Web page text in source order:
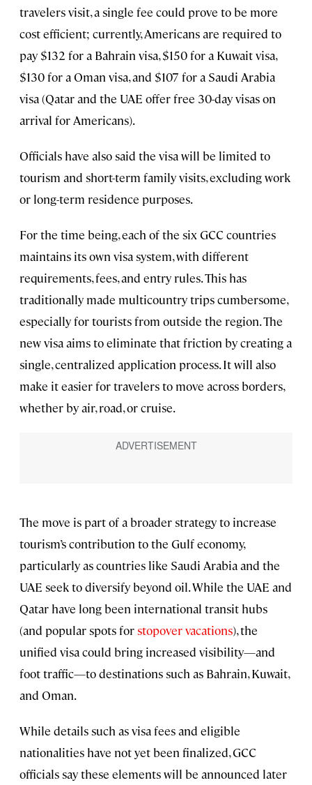
travelers visit, a single fee could prove to be more
cost efficient; currently, Americans are required to
pay $132 for a Bahrain visa, $150 for a Kuwait visa,
$130 for a Oman visa, and $107 for a Saudi Arabia
visa (Qatar and the UAE offer free 30-day visas on
arrival for Americans).
Officials have also said the visa will be limited to
tourism and short-term family visits, excluding work
or long-term residence purposes.
For the time being, each of the six GCC countries
maintains its own visa system, with different
requirements, fees, and entry rules. This has
traditionally made multicountry trips cumbersome,
especially for tourists from outside the region. The
new visa aims to eliminate that friction by creating a
single, centralized application process. It will also
make it easier for travelers to move across borders,
whether by air, road, or cruise.
The move is part of a broader strategy to increase
tourism’s contribution to the Gulf economy,
particularly as countries like Saudi Arabia and the
UAE seek to diversify beyond oil. While the UAE and
Qatar have long been international transit hubs
(and popular spots forstopover vacations), the
unified visa could bring increased visibility—and
foot traffic—to destinations such as Bahrain, Kuwait,
and Oman.
While details such as visa fees and eligible
nationalities have not yet been finalized, GCC
officials say these elements will be announced later